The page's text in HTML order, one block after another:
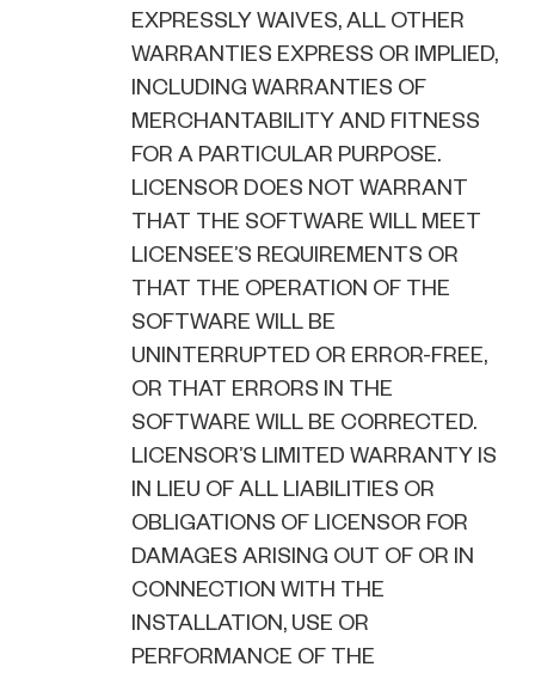
EXPRESSLY WAIVES, ALL OTHER
WARRANTIES EXPRESS OR IMPLIED,
INCLUDING WARRANTIES OF
MERCHANTABILITY AND FITNESS
FOR A PARTICULAR PURPOSE.
LICENSOR DOES NOT WARRANT
THAT THE SOFTWARE WILL MEET
LICENSEE’S REQUIREMENTS OR
THAT THE OPERATION OF THE
SOFTWARE WILL BE
UNINTERRUPTED OR ERROR-FREE,
OR THAT ERRORS IN THE
SOFTWARE WILL BE CORRECTED.
LICENSOR’S LIMITED WARRANTY IS
IN LIEU OF ALL LIABILITIES OR
OBLIGATIONS OF LICENSOR FOR
DAMAGES ARISING OUT OF OR IN
CONNECTION WITH THE
INSTALLATION, USE OR
PERFORMANCE OF THE